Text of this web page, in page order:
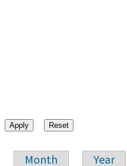
Month Year